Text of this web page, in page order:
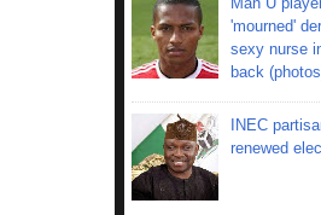
'mourned'
sexy nurse
back
INEC
renewed